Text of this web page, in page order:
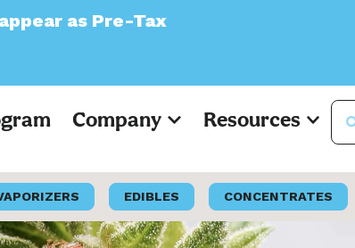
Company Resources
EDIBLES CONCENTRATES